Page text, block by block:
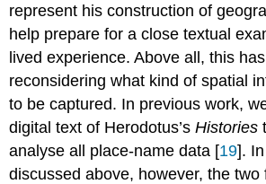
represent his construction of
help prepare for a close textual
lived experience. Above all, this
reconsidering what kind of spatial
to be captured. In previous work,
digital text of Herodotus’sHistories
analyse all place-name data [19].
discussed above, however, the two